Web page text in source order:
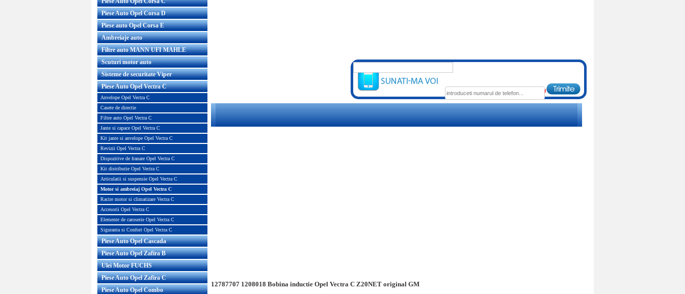
Piese Auto Opel Corsa D
Piese auto Opel Corsa E
Ambreiaje auto
Filtre auto MANN UFI MAHLE
Scuturi motor auto
Sisteme de securitate Viper
Piese Auto Opel Vectra C
Anvelope Opel Vectra C
Casete de directie
Filtre auto Opel Vectra C
Jante si capace Opel Vectra C
Kit jante si anvelope Opel Vectra C
Revizii Opel Vectra C
Dispozitive de franare Opel Vectra C
Kit distributie Opel Vectra C
Articulatii si suspensie Opel Vectra C
Motor si ambreiaj Opel Vectra C
Racire motor si climatizare Vectra C
Accesorii Opel Vectra C
Elemente de caroserie Opel Vectra C
Siguranta si Confort Opel Vectra C
Piese Auto Opel Cascada
Piese Auto Opel Zafira B
Ulei Motor FUCHS
Piese Auto Opel Zafira C
Piese Auto Opel Combo
12787707 1208018 Bobina inductie Opel Vectra C Z20NET original GM